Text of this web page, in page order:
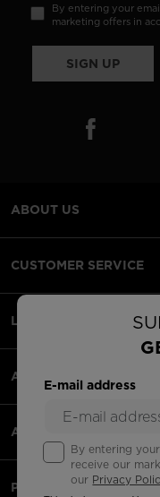
E-mail address
By entering
receive our
our Privacy
By entering your
marketing offers in
SIGN UP
ABOUT US
CUSTOMER SERVICE
LEGAL
ACCEPTED PAYMENTS
APPS
PARTNERS